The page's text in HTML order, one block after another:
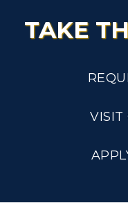
TAKE
VISIT